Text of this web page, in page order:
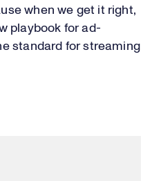
when we get it right,
playbook for ad-
standard for streaming